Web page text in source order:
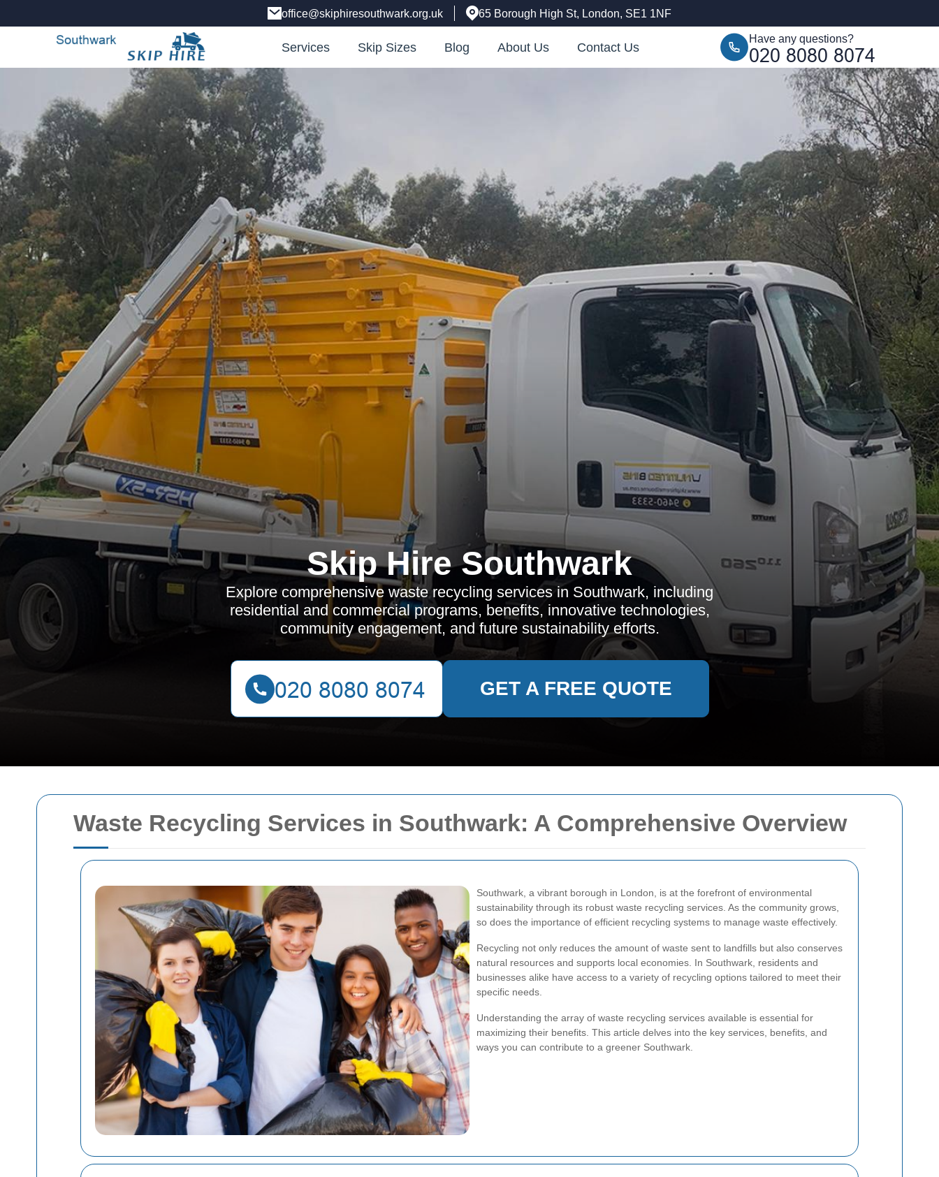
Waste Recycling Services in Southwark: A Comprehensive Overview
Southwark, a vibrant borough in London, is at the forefront of environmental
sustainability through its robust waste recycling services. As the community grows,
so does the importance of efficient recycling systems to manage waste effectively.
Recycling not only reduces the amount of waste sent to landfills but also conserves
natural resources and supports local economies. In Southwark, residents and
businesses alike have access to a variety of recycling options tailored to meet their
specific needs.
Understanding the array of waste recycling services available is essential for
maximizing their benefits. This article delves into the key services, benefits, and
ways you can contribute to a greener Southwark.
office@skiphiresouthwark.org.uk 65 Borough High St, London, SE1 1NF
Services Skip Sizes Blog About Us Contact Us
Have any questions?
Skip Hire Southwark
Explore comprehensive waste recycling services in Southwark, including
residential and commercial programs, benefits, innovative technologies,
community engagement, and future sustainability efforts.
GET A FREE QUOTE